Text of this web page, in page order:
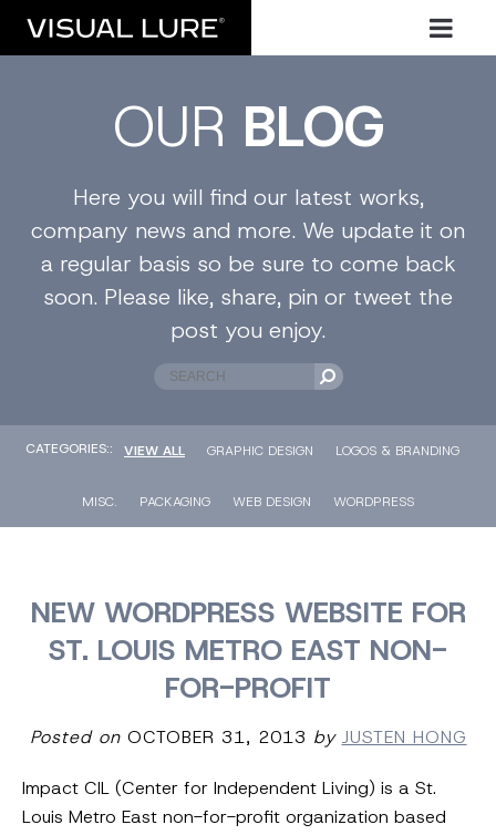
OUR BLOG
Here you will find our latest works,
company news and more. We update it on
a regular basis so be sure to come back
soon. Please like, share, pin or tweet the
post you enjoy.
CATEGORIES:: VIEW ALL GRAPHIC DESIGN LOGOS & BRANDING
MISC. PACKAGING WEB DESIGN WORDPRESS
NEW WORDPRESS WEBSITE FOR
ST. LOUIS METRO EAST NON-
FOR-PROFIT
Posted onOCTOBER 31, 2013 by JUSTEN HONG
Impact CIL (Center for Independent Living) is a St.
Louis Metro East non-for-profit organization based